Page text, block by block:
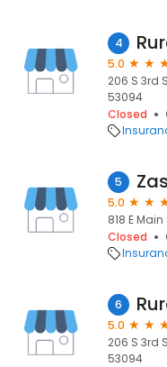
4
5.0
206 S 3rd
53094
Closed
5
5.0
818 E
Closed
6
5.0
206 S 3rd
53094